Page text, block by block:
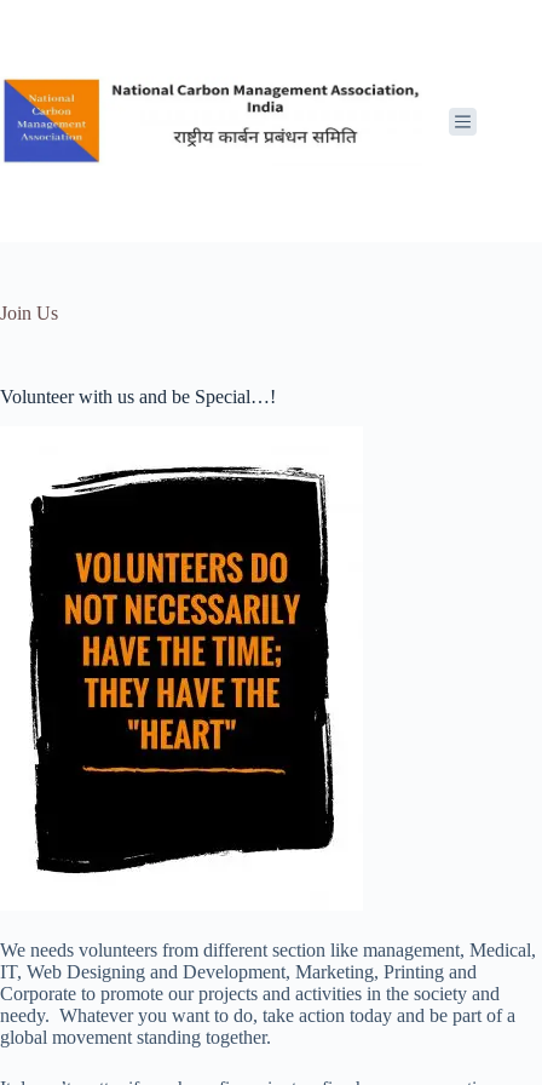
Join Us
Volunteer with us and be Special…!
We needs volunteers from different section like management, Medical,
IT, Web Designing and Development, Marketing, Printing and
Corporate to promote our projects and activities in the society and
needy. Whatever you want to do, take action today and be part of a
global movement standing together.